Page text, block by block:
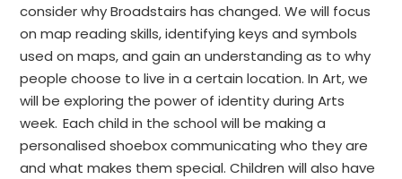
consider why Broadstairs has changed. We will focus
on map reading skills, identifying keys and symbols
used on maps, and gain an understanding as to why
people choose to live in a certain location. In Art, we
will be exploring the power of identity during Arts
week. Each child in the school will be making a
personalised shoebox communicating who they are
and what makes them special. Children will also have